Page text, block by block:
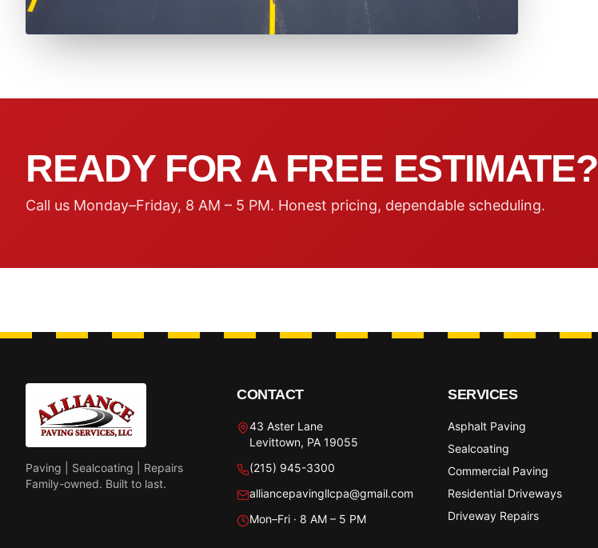
READY FOR A FREE ESTIMATE?
Call us Monday–Friday, 8 AM – 5 PM. Honest pricing, dependable scheduling.
Paving | Sealcoating | Repairs
Family-owned. Built to last.
CONTACT
43 Aster Lane
Levittown, PA 19055
(215) 945-3300
alliancepavingllcpa@gmail.com
Mon–Fri · 8 AM – 5 PM
SERVICES
Asphalt Paving
Sealcoating
Commercial Paving
Residential Driveways
Driveway Repairs